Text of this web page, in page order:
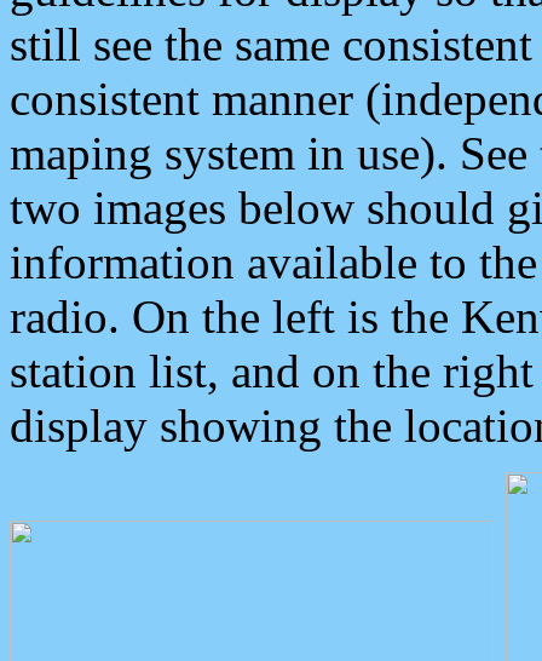
still see the same
consistent manner
maping system in use).
two images below should
information available to
radio. On the left is the
station list, and on the
display showing the